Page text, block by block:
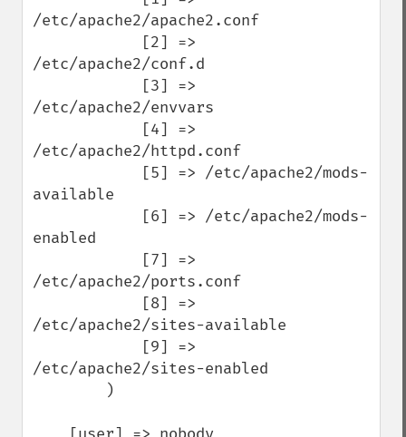
/etc/apache2/apache2.conf
/etc/apache2/conf.d
/etc/apache2/envvars
/etc/apache2/httpd.conf
available
enabled
/etc/apache2/ports.conf
/etc/apache2/sites-available
/etc/apache2/sites-enabled